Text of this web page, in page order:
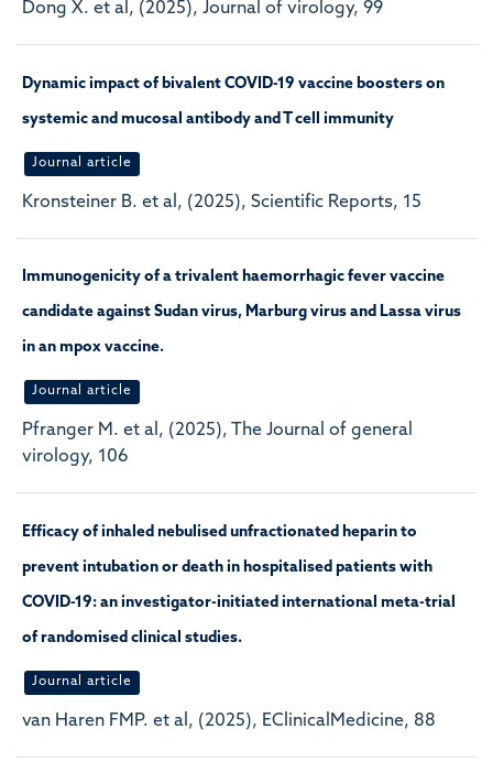
Dong X. et al, (2025), Journal of virology, 99
Dynamic impact of bivalent COVID-19 vaccine boosters on
systemic and mucosal antibody and T cell immunity
Journal article
Kronsteiner B. et al, (2025), Scientific Reports, 15
Immunogenicity of a trivalent haemorrhagic fever vaccine
candidate against Sudan virus, Marburg virus and Lassa virus
in an mpox vaccine.
Journal article
Pfranger M. et al, (2025), The Journal of general
virology, 106
Efficacy of inhaled nebulised unfractionated heparin to
prevent intubation or death in hospitalised patients with
COVID-19: an investigator-initiated international meta-trial
of randomised clinical studies.
Journal article
van Haren FMP. et al, (2025), EClinicalMedicine, 88